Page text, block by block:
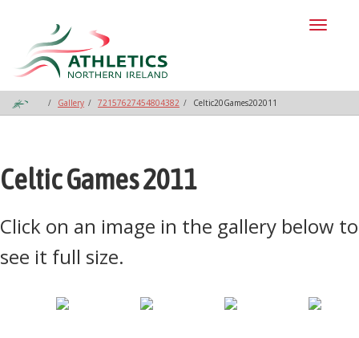
Gallery 72157627454804382 Celtic20Games202011
Celtic Games 2011
Click on an image in the gallery below to
see it full size.